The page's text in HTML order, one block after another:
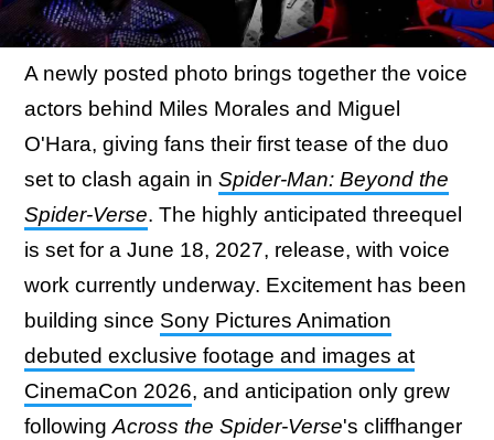
A newly posted photo brings together the voice
actors behind Miles Morales and Miguel
O'Hara, giving fans their first tease of the duo
set to clash again in Spider-Man: Beyond the
Spider-Verse. The highly anticipated threequel
is set for a June 18, 2027, release, with voice
work currently underway. Excitement has been
building since Sony Pictures Animation
debuted exclusive footage and images at
CinemaCon 2026, and anticipation only grew
following Across the Spider-Verse's cliffhanger